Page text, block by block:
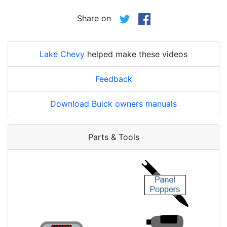
Share on
Lake Chevy helped make these videos
Feedback
Download Buick owners manuals
Parts & Tools